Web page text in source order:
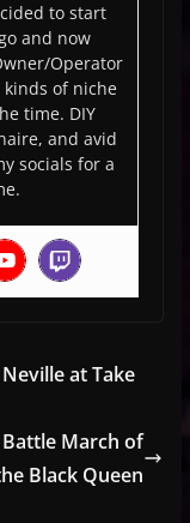
to start
and now
Operator
of niche
time. DIY
and avid
socials for a
at Take
Battle March of
Black Queen